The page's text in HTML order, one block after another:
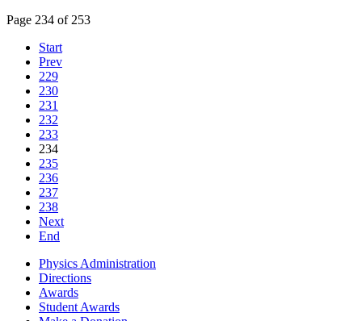
Page 234 of 253
Start
Prev
229
230
231
232
233
234
235
236
237
238
Next
End
Physics Administration
Directions
Awards
Student Awards